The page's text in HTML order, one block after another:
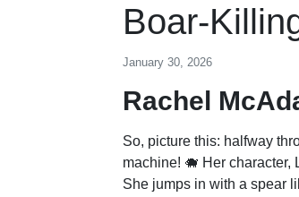
Boar-
January 30, 2026
Rachel
So, picture this: halfway
machine! 🐗 Her
She jumps in with a spear